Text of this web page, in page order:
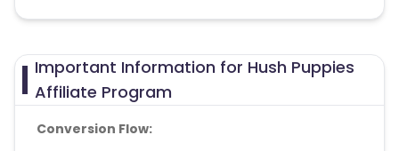
Important Information for Hush Puppies
Affiliate Program
Conversion Flow: